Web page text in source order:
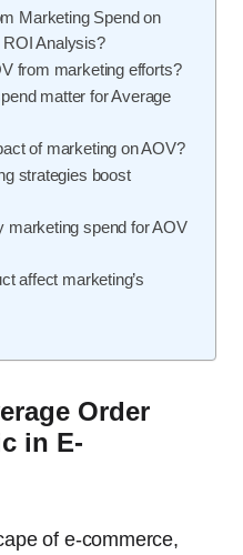
Marketing Spend on
Analysis?
from marketing efforts?
matter for Average
of marketing on AOV?
strategies boost
marketing spend for AOV
affect marketing’s
Order
in E-
of e-commerce,